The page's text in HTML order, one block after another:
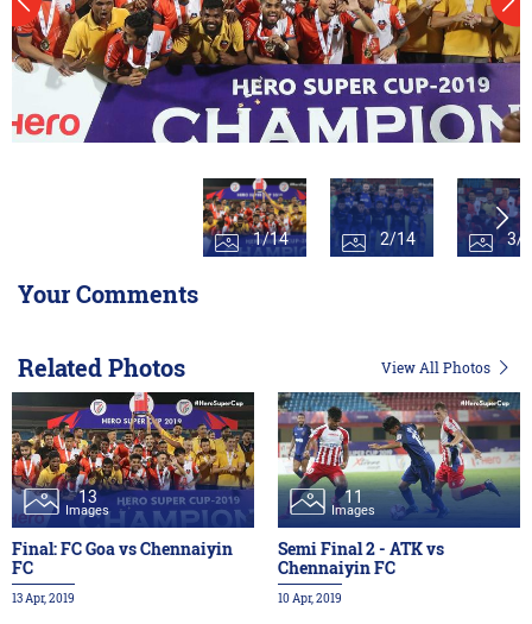
1/14 2/14 3/
Your Comments
Related Photos View All Photos
13
Images
Final: FC Goa vs Chennaiyin
FC
13 Apr, 2019
11
Images
Semi Final 2 - ATK vs
Chennaiyin FC
10 Apr, 2019